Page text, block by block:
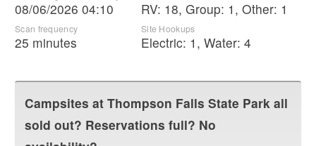
08/06/2026 04:10
Scan frequency
25 minutes
RV: 18, Group: 1 , Other: 1
Site Hookups
Electric: 1 , Water: 4
Campsites at Thompson Falls State Park all
sold out? Reservations full? No